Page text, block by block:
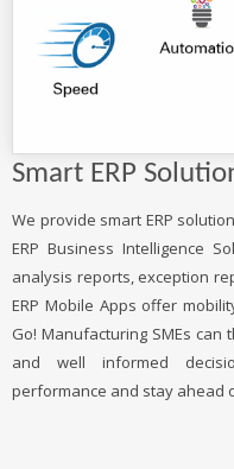
Smart ERP
We provide smart ERP
ERP Business Intelligence
analysis reports, exception
ERP Mobile Apps offer
Go! Manufacturing SMEs
and well informed
performance and stay ahead